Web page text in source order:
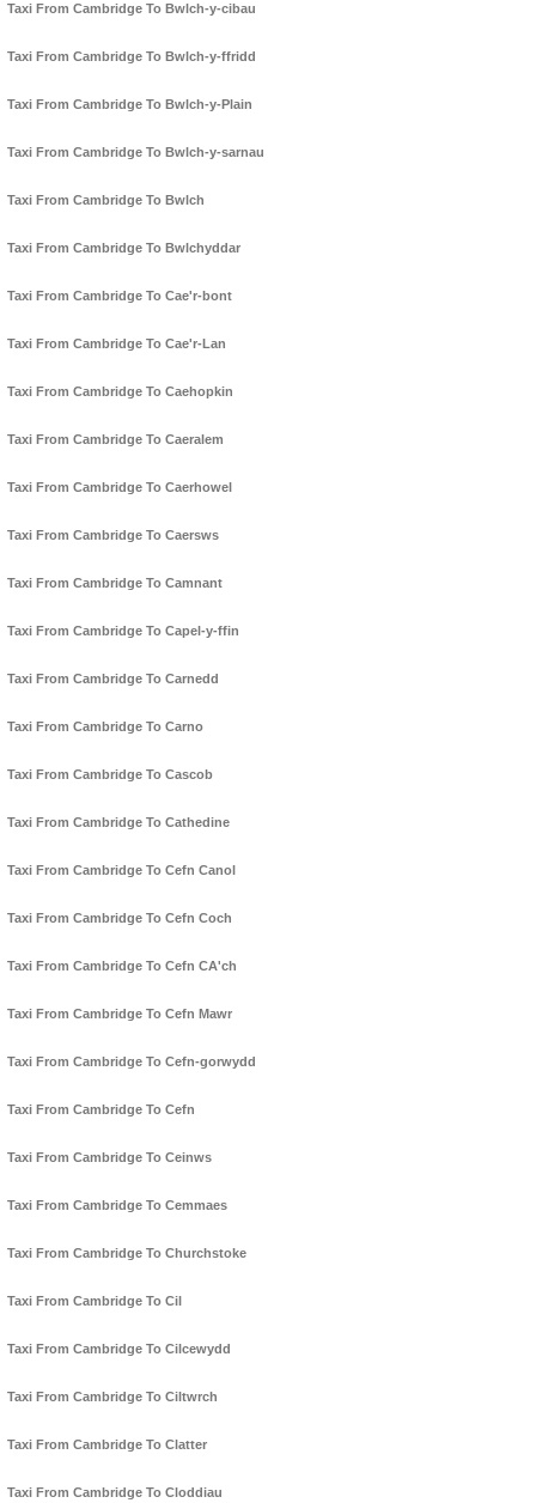
Taxi From Cambridge To Bwlch-y-cibau
Taxi From Cambridge To Bwlch-y-ffridd
Taxi From Cambridge To Bwlch-y-Plain
Taxi From Cambridge To Bwlch-y-sarnau
Taxi From Cambridge To Bwlch
Taxi From Cambridge To Bwlchyddar
Taxi From Cambridge To Cae'r-bont
Taxi From Cambridge To Cae'r-Lan
Taxi From Cambridge To Caehopkin
Taxi From Cambridge To Caeralem
Taxi From Cambridge To Caerhowel
Taxi From Cambridge To Caersws
Taxi From Cambridge To Camnant
Taxi From Cambridge To Capel-y-ffin
Taxi From Cambridge To Carnedd
Taxi From Cambridge To Carno
Taxi From Cambridge To Cascob
Taxi From Cambridge To Cathedine
Taxi From Cambridge To Cefn Canol
Taxi From Cambridge To Cefn Coch
Taxi From Cambridge To Cefn CA'ch
Taxi From Cambridge To Cefn Mawr
Taxi From Cambridge To Cefn-gorwydd
Taxi From Cambridge To Cefn
Taxi From Cambridge To Ceinws
Taxi From Cambridge To Cemmaes
Taxi From Cambridge To Churchstoke
Taxi From Cambridge To Cil
Taxi From Cambridge To Cilcewydd
Taxi From Cambridge To Ciltwrch
Taxi From Cambridge To Clatter
Taxi From Cambridge To Cloddiau